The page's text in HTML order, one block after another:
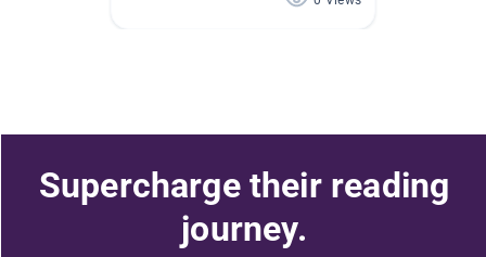
Supercharge their reading
journey.